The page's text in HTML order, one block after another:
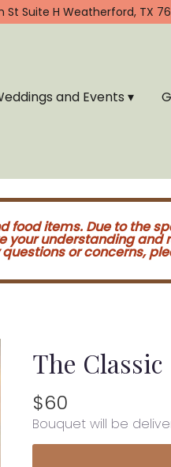
St Suite H Weatherford, TX
and Events ▾
items. Due to the
understanding
or concerns,
The Classic
$60
Bouquet will be